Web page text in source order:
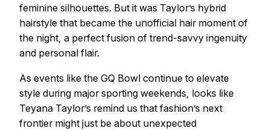
feminine silhouettes. But it was Taylor’s hybrid
hairstyle that became the unofficial hair moment of
the night, a perfect fusion of trend-savvy ingenuity
and personal flair.
As events like the GQ Bowl continue to elevate
style during major sporting weekends, looks like
Teyana Taylor’s remind us that fashion’s next
frontier might just be about unexpected